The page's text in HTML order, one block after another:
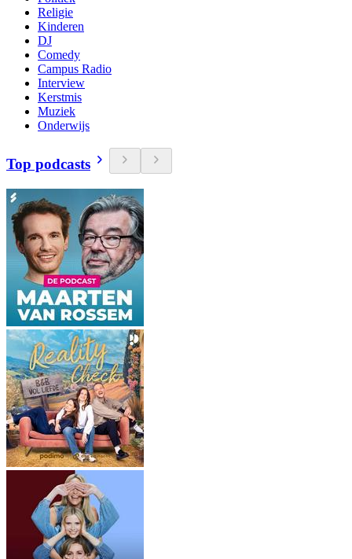
Religie
Kinderen
DJ
Comedy
Campus Radio
Interview
Kerstmis
Muziek
Onderwijs
Top podcasts